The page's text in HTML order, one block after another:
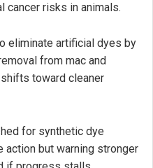
cancer risks in animals.
eliminate artificial dyes by
from mac and
toward cleaner
for synthetic dye
action but warning stronger